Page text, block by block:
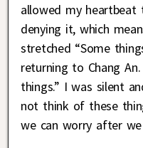
allowed my heartbeat
denying it, which
stretched “Some
returning to Chang
things.” I was silent
not think of these
we can worry after